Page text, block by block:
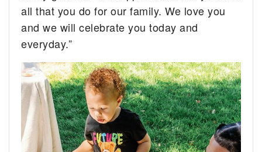
all that you do for our family. We love you
and we will celebrate you today and
everyday.”